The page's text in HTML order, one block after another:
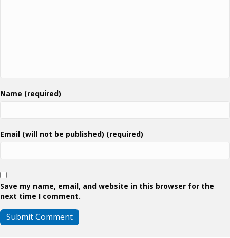
Name (required)
Email (will not be published) (required)
Save my name, email, and website in this browser for the
next time I comment.